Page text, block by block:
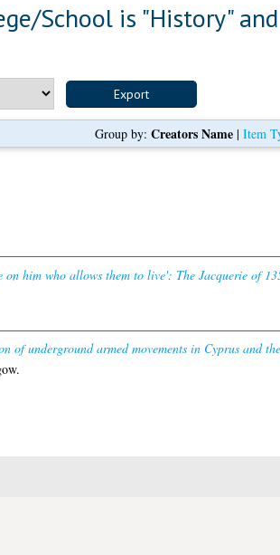
School is "History"
Group by: Creators Name | Item
on him who allows them to live': The Jacquerie of
of underground armed movements in Cyprus and